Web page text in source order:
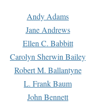
Andy Adams
Jane Andrews
Ellen C. Babbitt
Carolyn Sherwin Bailey
Robert M. Ballantyne
L. Frank Baum
John Bennett